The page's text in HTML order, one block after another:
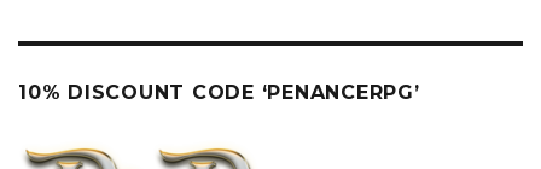
10% DISCOUNT CODE ‘PENANCERPG’